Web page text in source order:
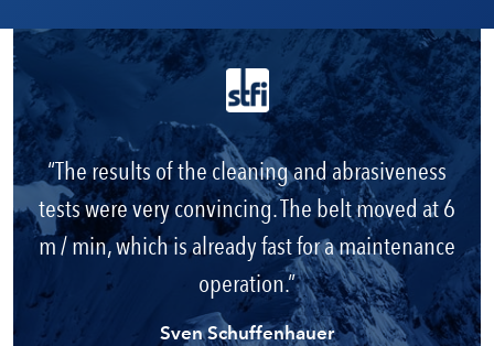
The results of the cleaning and abrasiveness
tests were very convincing. The belt moved at 6
m / min, which is already fast for a maintenance
operation.
Sven Schuffenhauer